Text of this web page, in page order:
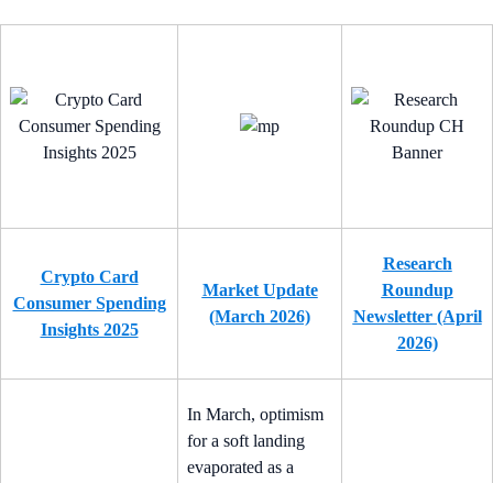
Crypto Card
Consumer Spending
Insights 2025
Market Update
(March 2026)
Research
Roundup
Newsletter (April
2026)
In March, optimism
for a soft landing
evaporated as a